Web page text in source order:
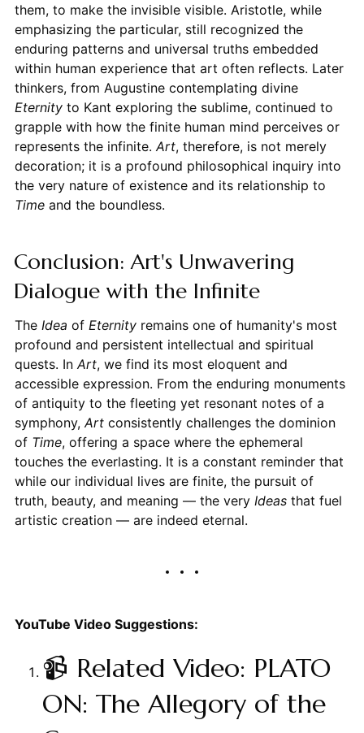
them, to make the invisible visible. Aristotle, while
emphasizing the particular, still recognized the
enduring patterns and universal truths embedded
within human experience that art often reflects. Later
thinkers, from Augustine contemplating divine
Eternityto Kant exploring the sublime, continued to
grapple with how the finite human mind perceives or
represents the infinite. Art, therefore, is not merely
decoration; it is a profound philosophical inquiry into
the very nature of existence and its relationship to
Timeand the boundless.
Conclusion: Art's Unwavering
Dialogue with the Infinite
The Idea of Eternityremains one of humanity's most
profound and persistent intellectual and spiritual
quests. In Art, we find its most eloquent and
accessible expression. From the enduring monuments
of antiquity to the fleeting yet resonant notes of a
symphony, Artconsistently challenges the dominion
of Time, offering a space where the ephemeral
touches the everlasting. It is a constant reminder that
while our individual lives are finite, the pursuit of
truth, beauty, and meaning — the very Ideasthat fuel
artistic creation — are indeed eternal.
YouTube Video Suggestions:
📹 Related Video: PLATO
ON: The Allegory of the